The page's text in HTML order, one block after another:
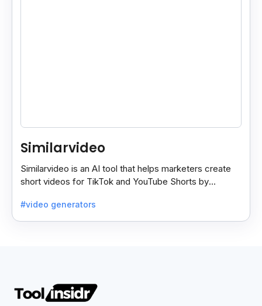
Similarvideo
Similarvideo is an AI tool that helps marketers create
short videos for TikTok and YouTube Shorts by
#video generators